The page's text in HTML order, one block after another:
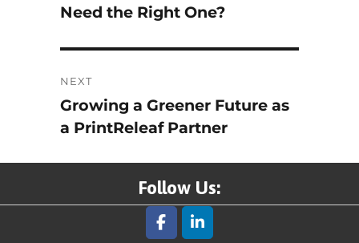
Need the Right One?
NEXT
Next
post:
Growing a Greener Future as
a PrintReleaf Partner
Follow Us: